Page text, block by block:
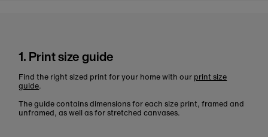
1. Print size guide
Find the right sized print for your home with our print size
guide.
The guide contains dimensions for each size print, framed and
unframed, as well as for stretched canvases.